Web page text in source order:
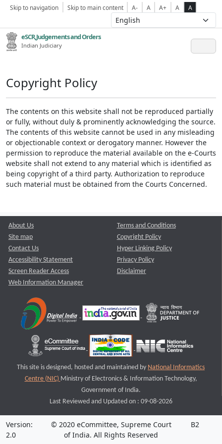
Skip to navigation Skip to main content A- A A+ A A
eSCR,Judgements and Orders
Indian Judiciary
Copyright Policy
The contents on this website shall not be reproduced partially
or fully, without duly & prominently acknowledging the source.
The contents of this website cannot be used in any misleading
or objectionable context or derogatory manner. However the
permission to reproduce the material available on the e-Courts
website shall not extend to any material which is identified as
being copyright of a third party. Authorization to reproduce
such material must be obtained from the Courts Concerned.
About Us
Site map
Contact Us
Accessibility Statement
Screen Reader Access
Web Information Manager
Terms and Conditions
Copyright Policy
Hyper Linking Policy
Privacy Policy
Disclaimer
This site is designed, hosted and maintained by National Informatics
Centre (NIC) Ministry of Electronics & Information Technology,
Government of India.
Last Reviewed and Updated on : 09-08-2026
Version:
2.0
© 2020 eCommittee, Supreme Court
of India. All Rights Reserved
B2